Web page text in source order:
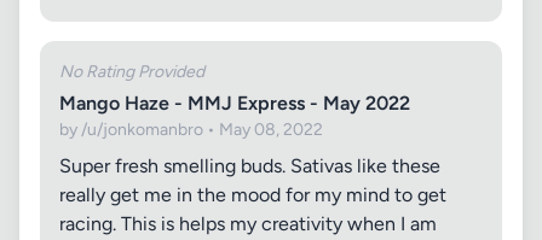
No Rating Provided
Mango Haze - MMJ Express - May 2022
by /u/jonkomanbro • May 08, 2022
Super fresh smelling buds. Sativas like these
really get me in the mood for my mind to get
racing. This is helps my creativity when I am